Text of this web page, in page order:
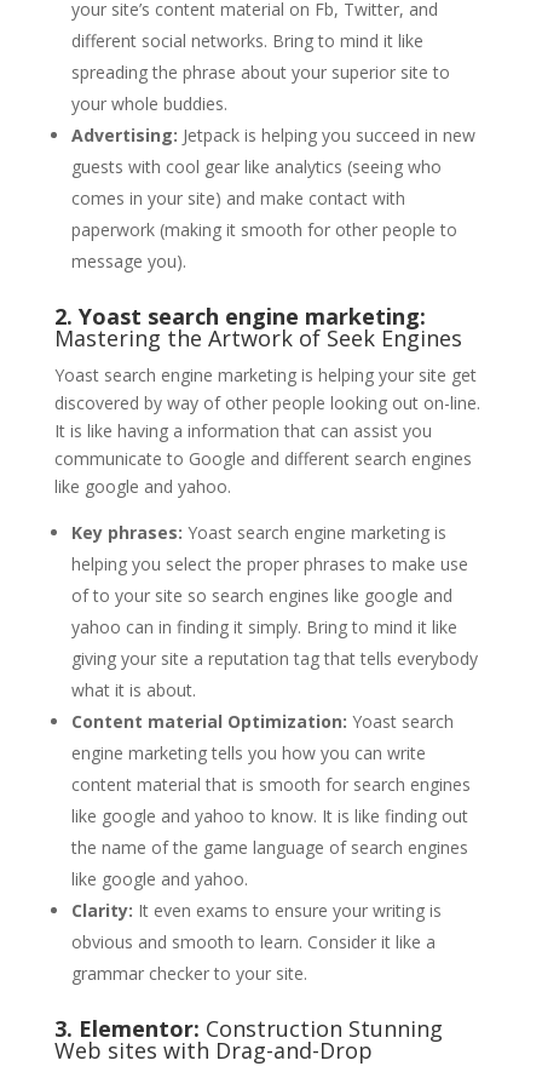
your site’s content material on Fb, Twitter, and
different social networks. Bring to mind it like
spreading the phrase about your superior site to
your whole buddies.
Advertising: Jetpack is helping you succeed in new
guests with cool gear like analytics (seeing who
comes in your site) and make contact with
paperwork (making it smooth for other people to
message you).
2. Yoast search engine marketing:
Mastering the Artwork of Seek Engines
Yoast search engine marketing is helping your site get
discovered by way of other people looking out on-line.
It is like having a information that can assist you
communicate to Google and different search engines
like google and yahoo.
Key phrases: Yoast search engine marketing is
helping you select the proper phrases to make use
of to your site so search engines like google and
yahoo can in finding it simply. Bring to mind it like
giving your site a reputation tag that tells everybody
what it is about.
Content material Optimization: Yoast search
engine marketing tells you how you can write
content material that is smooth for search engines
like google and yahoo to know. It is like finding out
the name of the game language of search engines
like google and yahoo.
Clarity: It even exams to ensure your writing is
obvious and smooth to learn. Consider it like a
grammar checker to your site.
3. Elementor: Construction Stunning
Web sites with Drag-and-Drop